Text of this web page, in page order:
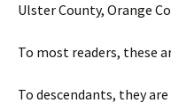
Ulster County, Orange
To most readers, these
To descendants, they